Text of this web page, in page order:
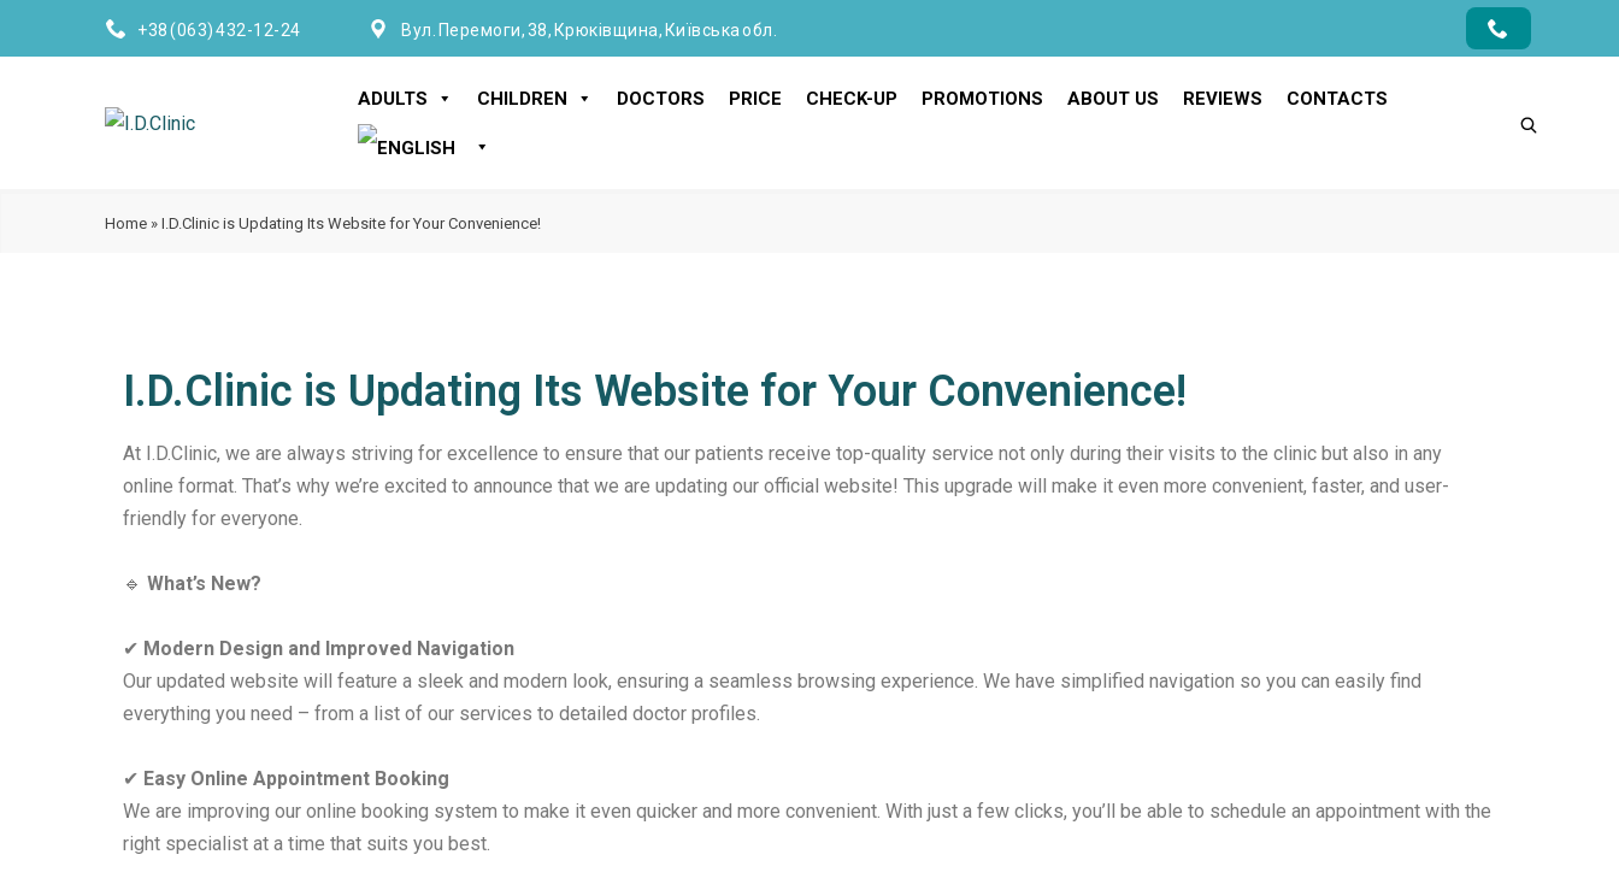
+38 (063) 432-12-24 Вул. Перемоги, 38, Крюківщина, Київська обл.
ADULTS CHILDREN DOCTORS PRICE CHECK-UP PROMOTIONS ABOUT US REVIEWS CONTACTS
Home » I.D.Clinic is Updating Its Website for Your Convenience!
I.D.Clinic is Updating Its Website for Your Convenience!
At I.D.Clinic, we are always striving for excellence to ensure that our patients receive top-quality service not only during their visits to the clinic but also in any
online format. That’s why we’re excited to announce that we are updating our official website! This upgrade will make it even more convenient, faster, and user-
friendly for everyone.
🔹 What’s New?
✔ Modern Design and Improved Navigation
Our updated website will feature a sleek and modern look, ensuring a seamless browsing experience. We have simplified navigation so you can easily find
everything you need – from a list of our services to detailed doctor profiles.
✔ Easy Online Appointment Booking
We are improving our online booking system to make it even quicker and more convenient. With just a few clicks, you’ll be able to schedule an appointment with the
right specialist at a time that suits you best.